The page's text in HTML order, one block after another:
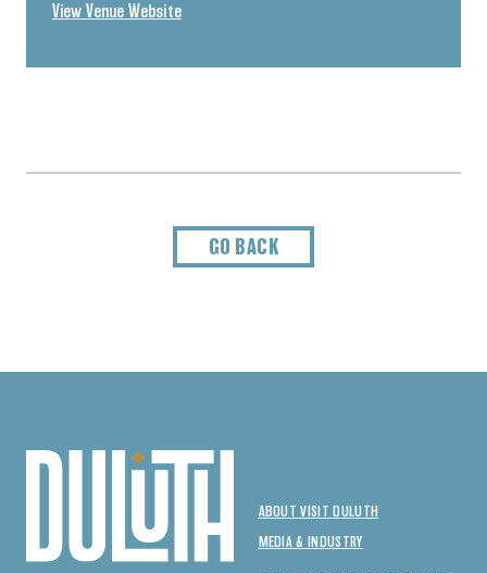
View Venue Website
GO BACK
ABOUT VISIT DULUTH
MEDIA & INDUSTRY